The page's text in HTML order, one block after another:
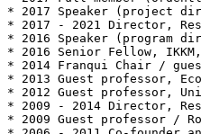
* 2017 Speaker (project
* 2017 - 2021 Director,
* 2016 Speaker (program
* 2016 Senior Fellow,
* 2014 Franqui Chair /
* 2013 Guest professor,
* 2012 Guest professor,
* 2009 - 2014 Director,
* 2009 Guest professor /